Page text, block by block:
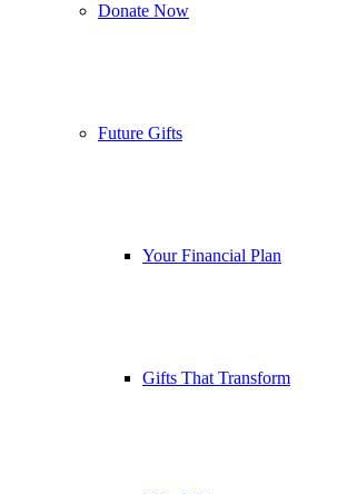
Donate Now
Future Gifts
Your Financial Plan
Gifts That Transform